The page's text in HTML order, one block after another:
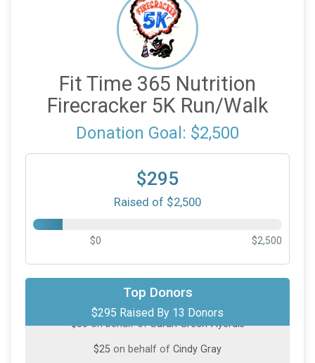
Fit Time 365 Nutrition
Firecracker 5K Run/Walk
Donation Goal: $2,500
$295
Raised of $2,500
$0 $2,500
Top Donors
$295 Raised By 13 Donors
$100fromAnonymous
on behalf ofSarah Green-Ayerdis